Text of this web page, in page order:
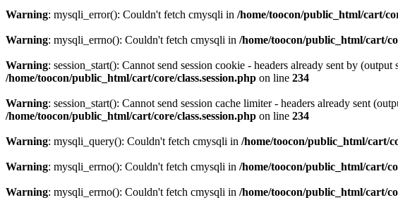
Warning: mysqli_error(): Couldn't fetch cmysqli in /home/toocon/public_html/cart/
Warning: mysqli_errno(): Couldn't fetch cmysqli in /home/toocon/public_html/cart/
Warning: session_start(): Cannot send session cookie - headers already sent by
/home/toocon/public_html/cart/core/class.session.php on line 234
Warning: session_start(): Cannot send session cache limiter - headers already sent
/home/toocon/public_html/cart/core/class.session.php on line 234
Warning: mysqli_query(): Couldn't fetch cmysqli in /home/toocon/public_html/cart/
Warning: mysqli_errno(): Couldn't fetch cmysqli in /home/toocon/public_html/cart/
Warning: mysqli_errno(): Couldn't fetch cmysqli in /home/toocon/public_html/cart/